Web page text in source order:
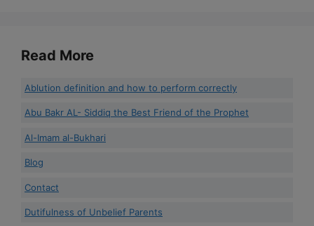
Read More
Ablution definition and how to perform correctly
Abu Bakr AL- Siddiq the Best Friend of the Prophet
Al-Imam al-Bukhari
Blog
Contact
Dutifulness of Unbelief Parents